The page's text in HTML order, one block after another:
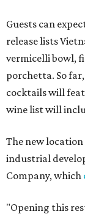
Guests can
release lists
vermicelli bowl,
porchetta. So
cocktails will
wine list will
The new
industrial
Company, which
"Opening this